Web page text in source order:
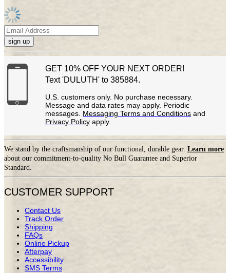
sign up
GET 10% OFF YOUR NEXT ORDER!
Text 'DULUTH' to 385884.
U.S. customers only. No purchase necessary.
Message and data rates may apply. Periodic
messages. Messaging Terms and Conditions and
Privacy Policy apply.
We stand by the craftsmanship of our functional, durable gear. Learn more
about our commitment-to-quality No Bull Guarantee and Superior
Standard.
CUSTOMER SUPPORT
Contact Us
Track Order
Shipping
FAQs
Online Pickup
Afterpay
Accessibility
SMS Terms